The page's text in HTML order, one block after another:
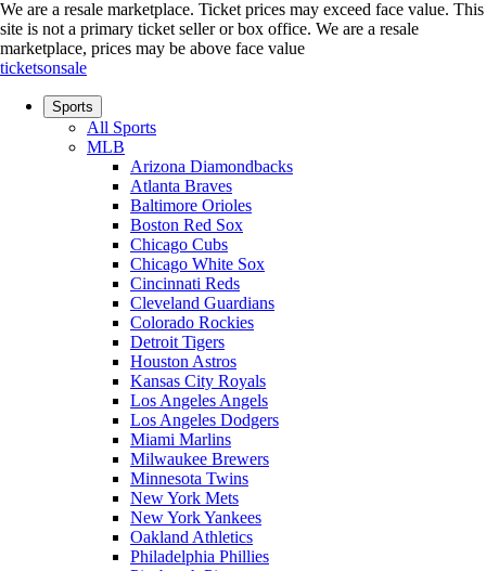
We are a resale marketplace. Ticket prices may exceed face value. This
site is not a primary ticket seller or box office. We are a resale
marketplace, prices may be above face value
ticketsonsale
Sports
All Sports
MLB
Arizona Diamondbacks
Atlanta Braves
Baltimore Orioles
Boston Red Sox
Chicago Cubs
Chicago White Sox
Cincinnati Reds
Cleveland Guardians
Colorado Rockies
Detroit Tigers
Houston Astros
Kansas City Royals
Los Angeles Angels
Los Angeles Dodgers
Miami Marlins
Milwaukee Brewers
Minnesota Twins
New York Mets
New York Yankees
Oakland Athletics
Philadelphia Phillies